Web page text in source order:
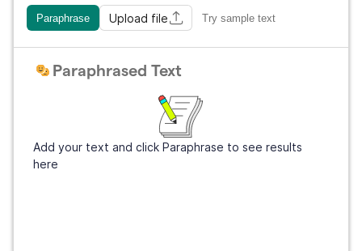
Paraphrase Upload file Try sample text
Paraphrased Text
Add your text and click Paraphrase to see results
here